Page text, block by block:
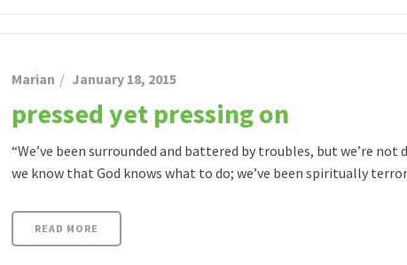
Marian January 18, 2015
pressed yet pressing on
“We’ve been surrounded and battered by troubles, but we’re
we know that God knows what to do; we’ve been spiritually
READ MORE